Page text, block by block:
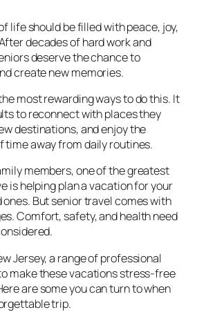
life should be filled with peace, joy,
decades of hard work and
deserve the chance to
create new memories.
most rewarding ways to do this. It
to reconnect with places they
destinations, and enjoy the
time away from daily routines.
members, one of the greatest
is helping plan a vacation for your
ones. But senior travel comes with
Comfort, safety, and health need
Jersey, a range of professional
make these vacations stress-free
are some you can turn to when
trip.